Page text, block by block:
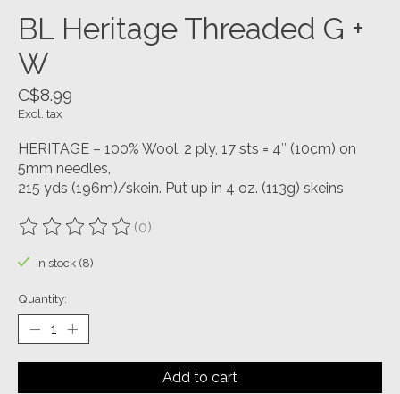
BL Heritage Threaded G +
W
C$8.99
Excl. tax
HERITAGE – 100% Wool, 2 ply, 17 sts = 4″ (10cm) on
5mm needles,
215 yds (196m)/skein. Put up in 4 oz. (113g) skeins
The rating of this product is
(0)
In stock (8)
Quantity:
Add to cart